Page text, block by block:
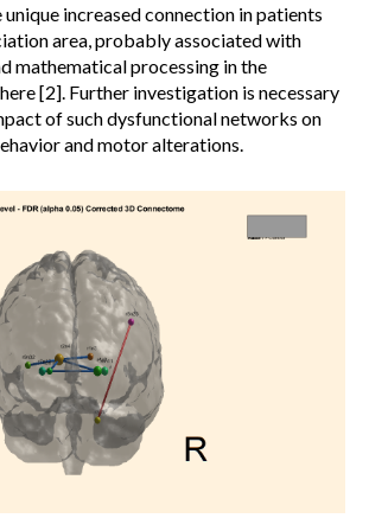
unique increased connection in patients
area, probably associated with
mathematical processing in the
[2]. Further investigation is necessary
of such dysfunctional networks on
and motor alterations.